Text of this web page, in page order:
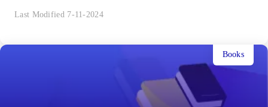
Last Modified 7-11-2024
Books